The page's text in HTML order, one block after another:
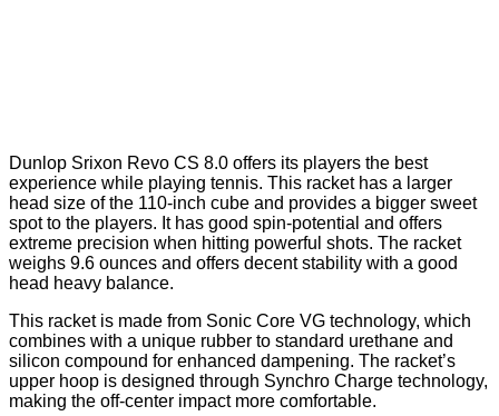
Dunlop Srixon Revo CS 8.0 offers its players the best
experience while playing tennis. This racket has a larger
head size of the 110-inch cube and provides a bigger sweet
spot to the players. It has good spin-potential and offers
extreme precision when hitting powerful shots. The racket
weighs 9.6 ounces and offers decent stability with a good
head heavy balance.
This racket is made from Sonic Core VG technology, which
combines with a unique rubber to standard urethane and
silicon compound for enhanced dampening. The racket’s
upper hoop is designed through Synchro Charge technology,
making the off-center impact more comfortable.